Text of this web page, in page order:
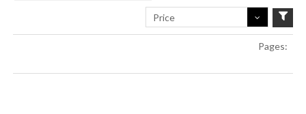
Price
Pages: